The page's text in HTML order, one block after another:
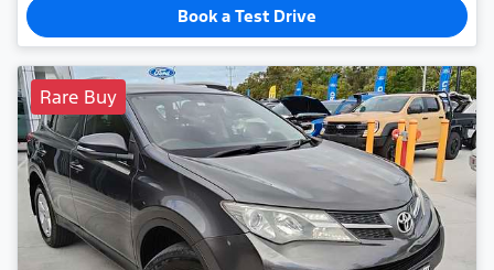
Book a Test Drive
Rare Buy